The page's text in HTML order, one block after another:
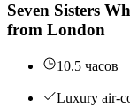
Seven Sisters
from London
10.5 часов
Luxury air-